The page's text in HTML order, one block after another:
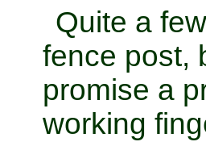
Quite a
fence post,
promise a
working